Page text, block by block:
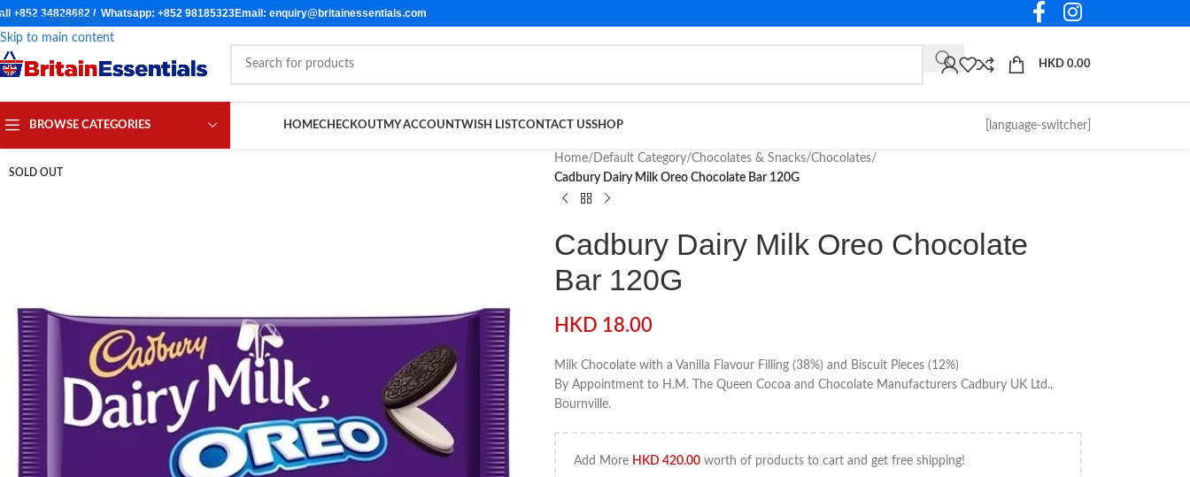
Skip to navigation
Skip to main content
+852 34828682 / Whatsapp: +852 98185323Email: enquiry@britainessentials.com
HKD 0.00
BROWSE CATEGORIES HOMECHECKOUTMY ACCOUNTWISH LISTCONTACT USSHOP [language-switcher]
SOLD OUT
Home/ Default Category/Chocolates & Snacks/Chocolates/
Cadbury Dairy Milk Oreo Chocolate Bar 120G
Cadbury Dairy Milk Oreo Chocolate
Bar 120G
HKD 18.00
Milk Chocolate with a Vanilla Flavour Filling (38%) and Biscuit Pieces (12%)
By Appointment to H.M. The Queen Cocoa and Chocolate Manufacturers Cadbury UK Ltd.,
Bournville.
Add More HKD 420.00worth of products to cart and get free shipping!